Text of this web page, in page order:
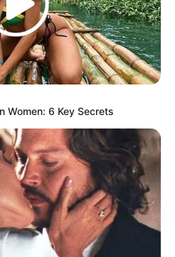
Women: 6 Key Secrets